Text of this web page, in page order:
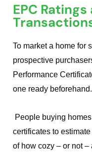
EPC
To market a home for
prospective
Performance
one ready beforehand.
People buying
certificates to
of how cozy – or not